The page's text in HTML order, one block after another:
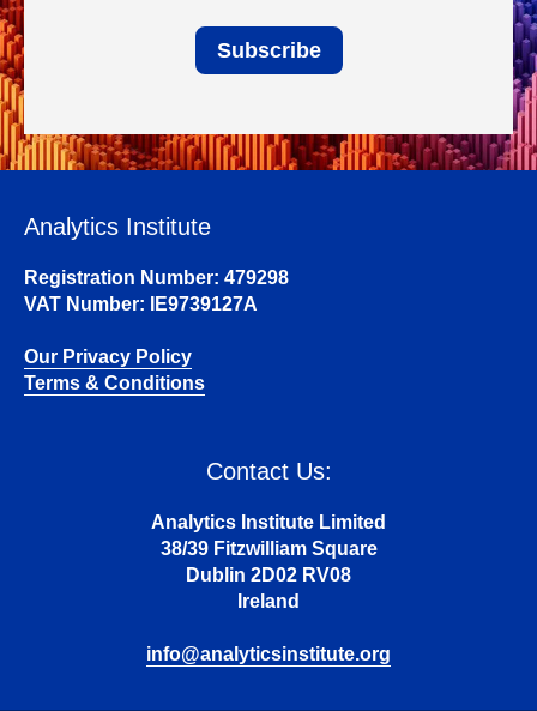
Subscribe
Analytics Institute
Registration Number: 479298
VAT Number: IE9739127A
Our Privacy Policy
Terms & Conditions
Contact Us:
Analytics Institute Limited
38/39 Fitzwilliam Square
Dublin 2D02 RV08
Ireland
info@analyticsinstitute.org